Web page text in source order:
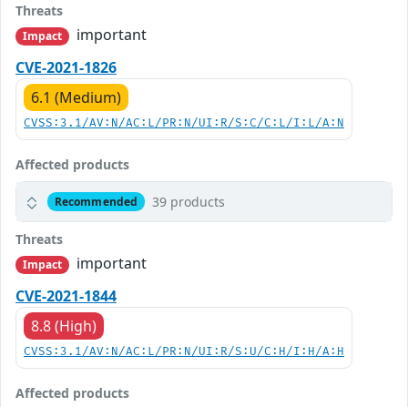
Threats
Impact
important
CVE-2021-1826
6.1 (Medium)
CVSS:3.1/AV:N/AC:L/PR:N/UI:R/S:C/C:L/I:L/A:N
Affected products
Recommended 39 products
Threats
Impact
important
CVE-2021-1844
8.8 (High)
CVSS:3.1/AV:N/AC:L/PR:N/UI:R/S:U/C:H/I:H/A:H
Affected products